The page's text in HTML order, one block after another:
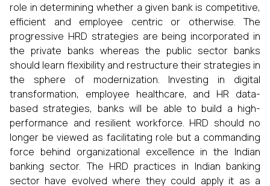
role in determining whether a given bank is competitive,
efficient and employee centric or otherwise. The
progressive HRD strategies are being incorporated in
the private banks whereas the public sector banks
should learn flexibility and restructure their strategies in
the sphere of modernization. Investing in digital
transformation, employee healthcare, and HR data-
based strategies, banks will be able to build a high-
performance and resilient workforce. HRD should no
longer be viewed as facilitating role but a commanding
force behind organizational excellence in the Indian
banking sector. The HRD practices in Indian banking
sector have evolved where they could apply it as a